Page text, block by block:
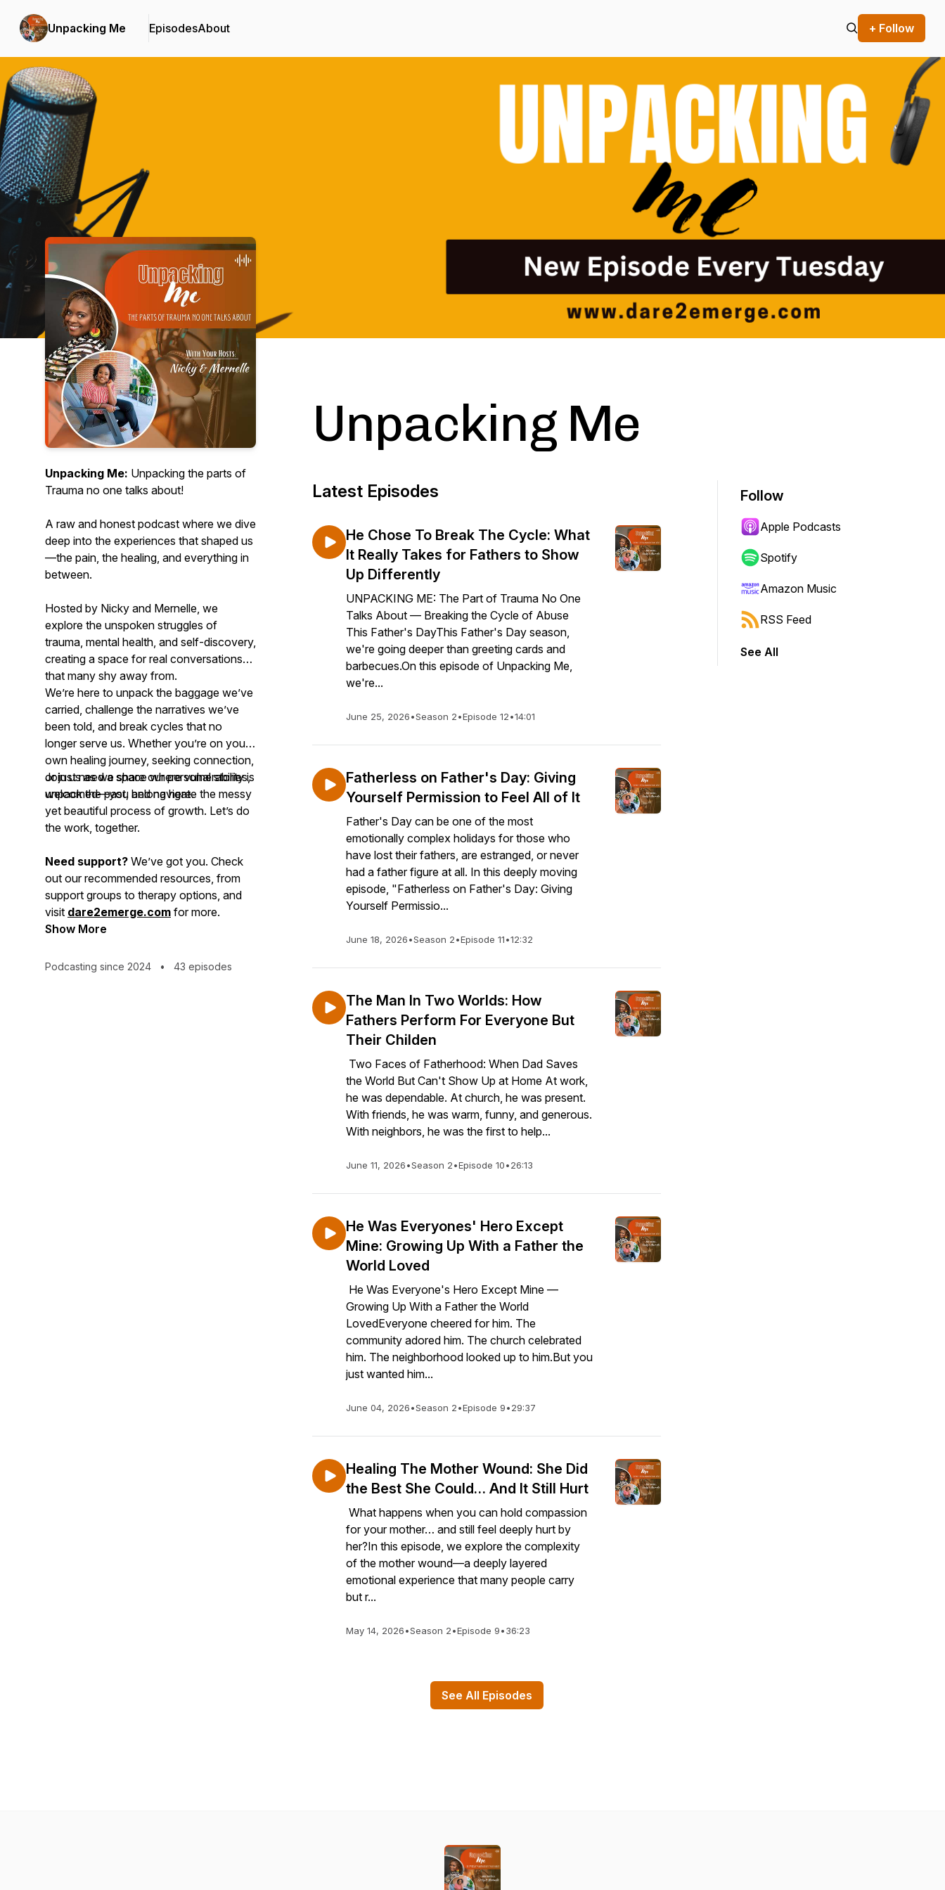
Unpacking Me EpisodesAbout + Follow
Podcast Background Image
Unpacking Me: Unpacking the parts of
Trauma no one talks about!
A raw and honest podcast where we dive
deep into the experiences that shaped us
—the pain, the healing, and everything in
between.
Hosted by Nicky and Mernelle, we
explore the unspoken struggles of
trauma, mental health, and self-discovery,
creating a space for real conversations
that many shy away from.
We’re here to unpack the baggage we’ve
carried, challenge the narratives we’ve
been told, and break cycles that no
longer serve us. Whether you’re on your
own healing journey, seeking connection,
or just need a space where vulnerability is
welcomed—you belong here.
Join us as we share our personal stories,
unpack the past, and navigate the messy
yet beautiful process of growth. Let’s do
the work, together.
Need support? We’ve got you. Check
out our recommended resources, from
support groups to therapy options, and
visit dare2emerge.com for more.
Show More
Podcasting since 2024 • 43 episodes
Unpacking Me
Latest Episodes
He Chose To Break The Cycle: What
It Really Takes for Fathers to Show
Up Differently
UNPACKING ME: The Part of Trauma No One
Talks About — Breaking the Cycle of Abuse
This Father's DayThis Father's Day season,
we're going deeper than greeting cards and
barbecues.On this episode of Unpacking Me,
we're...
June 25, 2026•Season 2•Episode 12•14:01
Fatherless on Father's Day: Giving
Yourself Permission to Feel All of It
Father's Day can be one of the most
emotionally complex holidays for those who
have lost their fathers, are estranged, or never
had a father figure at all. In this deeply moving
episode, "Fatherless on Father's Day: Giving
Yourself Permissio...
June 18, 2026•Season 2•Episode 11•12:32
The Man In Two Worlds: How
Fathers Perform For Everyone But
Their Childen
Two Faces of Fatherhood: When Dad Saves
the World But Can't Show Up at Home At work,
he was dependable. At church, he was present.
With friends, he was warm, funny, and generous.
With neighbors, he was the first to help...
June 11, 2026•Season 2•Episode 10•26:13
He Was Everyones' Hero Except
Mine: Growing Up With a Father the
World Loved
He Was Everyone's Hero Except Mine —
Growing Up With a Father the World
LovedEveryone cheered for him. The
community adored him. The church celebrated
him. The neighborhood looked up to him.But you
just wanted him...
June 04, 2026•Season 2•Episode 9•29:37
Healing The Mother Wound: She Did
the Best She Could… And It Still Hurt
What happens when you can hold compassion
for your mother… and still feel deeply hurt by
her?In this episode, we explore the complexity
of the mother wound—a deeply layered
emotional experience that many people carry
but r...
May 14, 2026•Season 2•Episode 9•36:23
See All Episodes
Follow
Apple Podcasts
Spotify
Amazon Music
RSS Feed
See All